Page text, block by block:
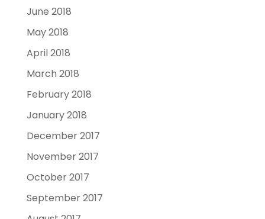
June 2018
May 2018
April 2018
March 2018
February 2018
January 2018
December 2017
November 2017
October 2017
September 2017